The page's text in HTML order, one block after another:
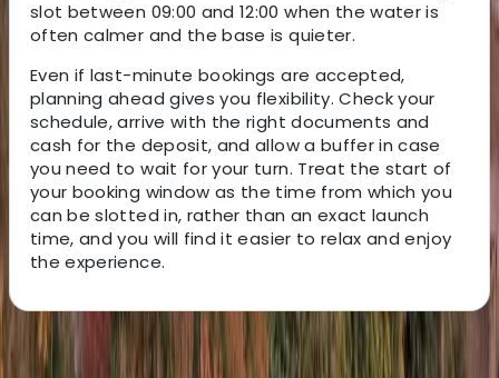
slot between 09:00 and 12:00 when the water is
often calmer and the base is quieter.
Even if last-minute bookings are accepted,
planning ahead gives you flexibility. Check your
schedule, arrive with the right documents and
cash for the deposit, and allow a buffer in case
you need to wait for your turn. Treat the start of
your booking window as the time from which you
can be slotted in, rather than an exact launch
time, and you will find it easier to relax and enjoy
the experience.
About the centre